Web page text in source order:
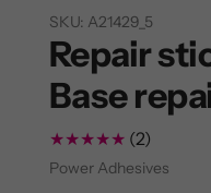
SKU: A21429_5
Repair
Base
(2)
total
Vendor
Power Adhesives